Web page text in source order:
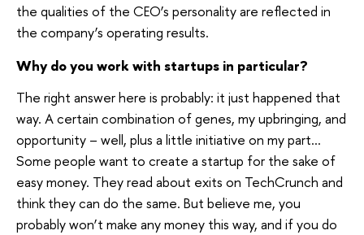
the qualities of the CEO’s personality are reflected in
the company’s operating results.
Why do you work with startups in particular?
The right answer here is probably: it just happened that
way. A certain combination of genes, my upbringing, and
opportunity – well, plus a little initiative on my part…
Some people want to create a startup for the sake of
easy money. They read about exits on TechCrunch and
think they can do the same. But believe me, you
probably won’t make any money this way, and if you do